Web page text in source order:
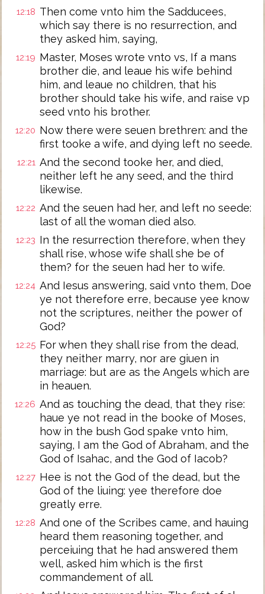
12:18 Then come vnto him the Sadducees,
which say there is no resurrection, and
they asked him, saying,
12:19 Master, Moses wrote vnto vs, If a mans
brother die, and leaue his wife behind
him, and leaue no children, that his
brother should take his wife, and raise vp
seed vnto his brother.
12:20 Now there were seuen brethren: and the
first tooke a wife, and dying left no seede.
12:21 And the second tooke her, and died,
neither left he any seed, and the third
likewise.
12:22 And the seuen had her, and left no seede:
last of all the woman died also.
12:23 In the resurrection therefore, when they
shall rise, whose wife shall she be of
them? for the seuen had her to wife.
12:24 And Iesus answering, said vnto them, Doe
ye not therefore erre, because yee know
not the scriptures, neither the power of
God?
12:25 For when they shall rise from the dead,
they neither marry, nor are giuen in
marriage: but are as the Angels which are
in heauen.
12:26 And as touching the dead, that they rise:
haue ye not read in the booke of Moses,
how in the bush God spake vnto him,
saying, I am the God of Abraham, and the
God of Isahac, and the God of Iacob?
12:27 Hee is not the God of the dead, but the
God of the liuing: yee therefore doe
greatly erre.
12:28 And one of the Scribes came, and hauing
heard them reasoning together, and
perceiuing that he had answered them
well, asked him which is the first
commandement of all.